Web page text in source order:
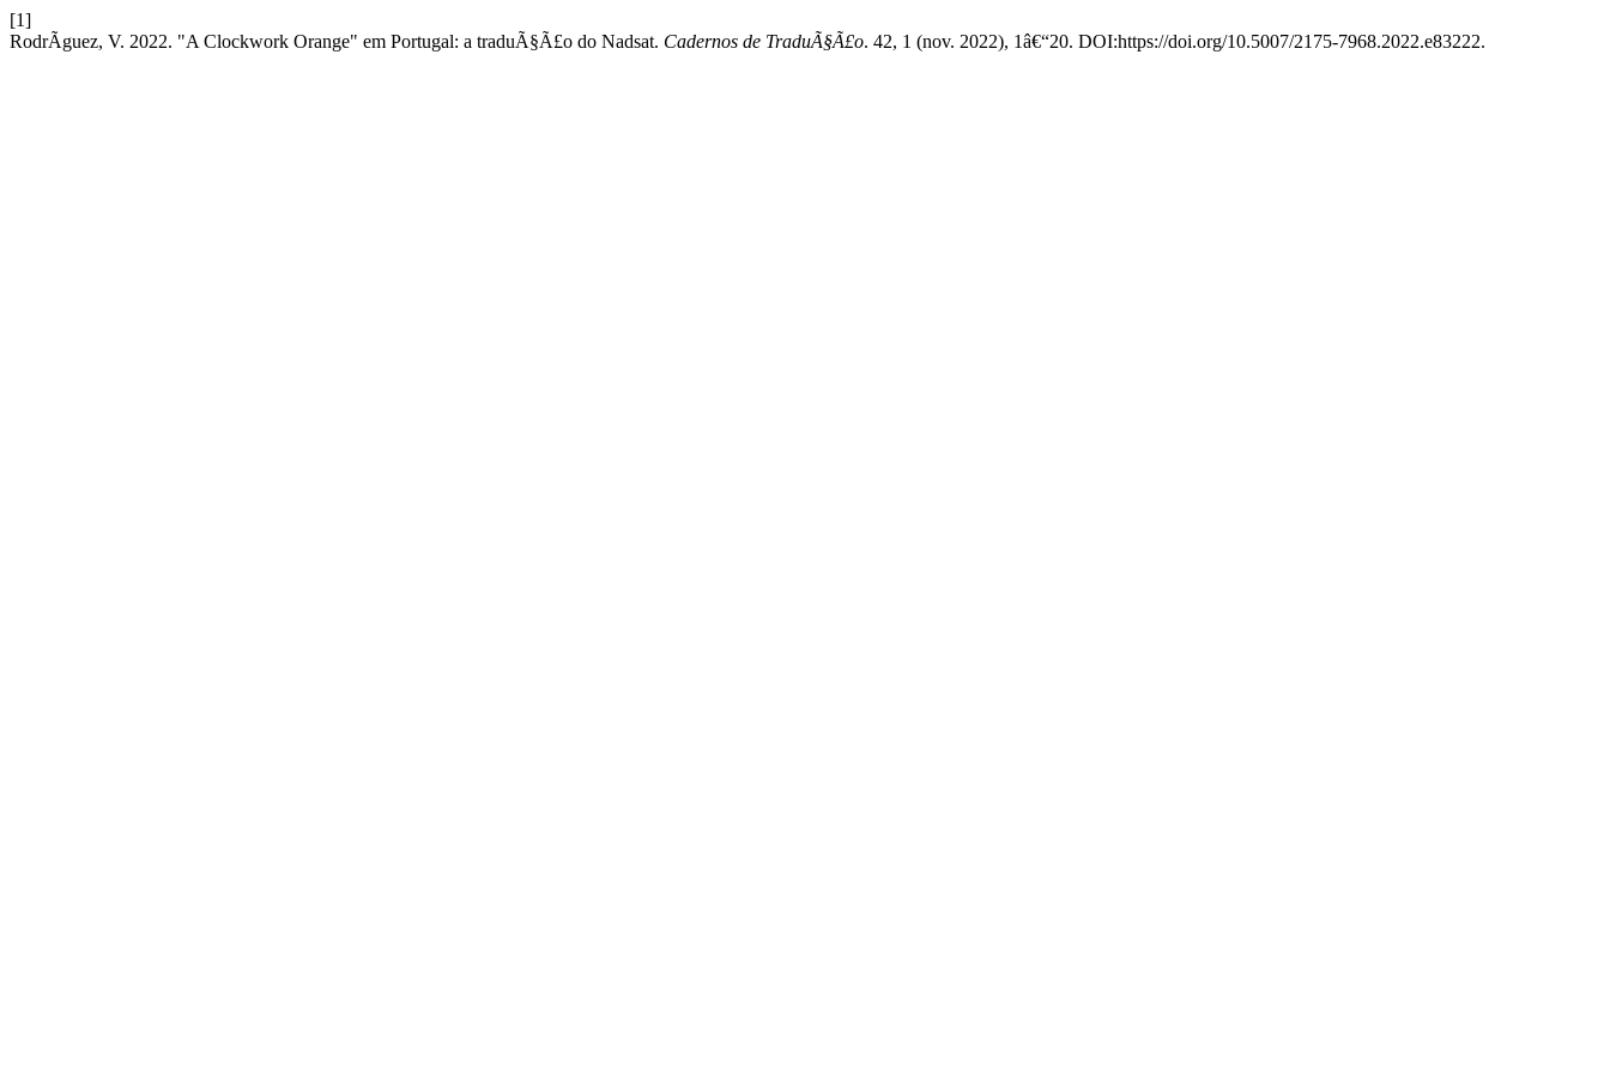
[1]
RodrÃ­guez, V. 2022. "A Clockwork Orange" em Portugal: a traduÃ§Ã£o do Nadsat. Cadernos de TraduÃ§Ã£o. 42, 1 (nov. 2022), 1â€“20. DOI:https://doi.org/10.5007/2175-7968.2022.e83222.